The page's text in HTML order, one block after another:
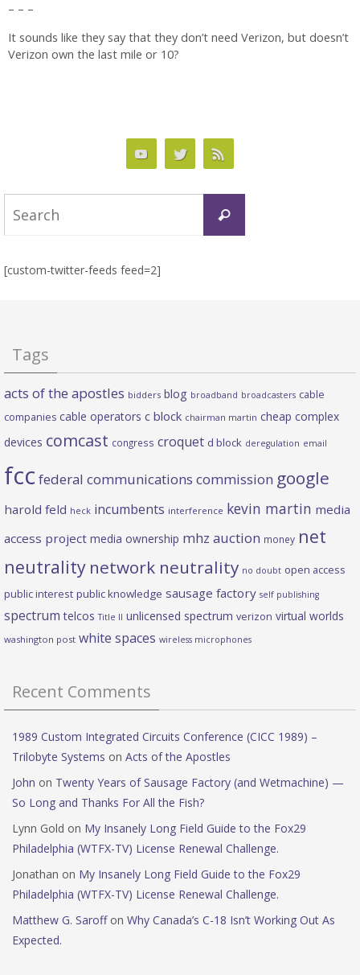
– – –
It sounds like they say that they don’t need Verizon, but doesn’t
Verizon own the last mile or 10?
Search
[custom-twitter-feeds feed=2]
Tags
acts of the apostles bidders blog broadband broadcasters cable
companies cable operators c block chairman martin cheap complex
devices comcast congress croquet d block deregulation email
fcc federal communications commission google
harold feld heck incumbents interference kevin martin media
access project media ownership mhz auction money net
neutrality network neutrality no doubt open access
public interest public knowledge sausage factory self publishing
spectrum telcos Title II unlicensed spectrum verizon virtual worlds
washington post white spaces wireless microphones
Recent Comments
1989 Custom Integrated Circuits Conference (CICC 1989) –
Trilobyte Systems on Acts of the Apostles
John on Twenty Years of Sausage Factory (and Wetmachine) —
So Long and Thanks For All the Fish?
Lynn Gold on My Insanely Long Field Guide to the Fox29
Philadelphia (WTFX-TV) License Renewal Challenge.
Jonathan on My Insanely Long Field Guide to the Fox29
Philadelphia (WTFX-TV) License Renewal Challenge.
Matthew G. Saroffon Why Canada’s C-18 Isn’t Working Out As
Expected.